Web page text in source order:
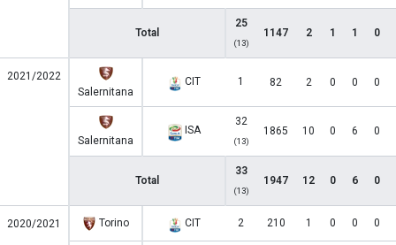
Total
25
(13)
1147 2 1 1 0
2021/2022
Salernitana
CIT 1 82 2 0 0 0
Salernitana
ISA
32
(13)
1865 10 0 6 0
Total
33
(13)
1947 12 0 6 0
2020/2021 Torino CIT 2 210 1 0 0 0